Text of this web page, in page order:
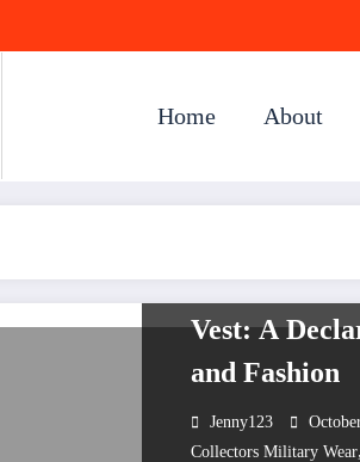
Home About
The Eternal
Vest: A
and Fashion
Jenny123
Collectors Military Wear,